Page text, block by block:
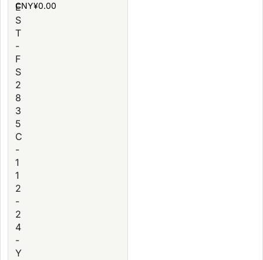
E
S
T
-
F
S
2
8
3
5
C
-
1
1
2
-
2
4
-
Y
CNY¥0.00